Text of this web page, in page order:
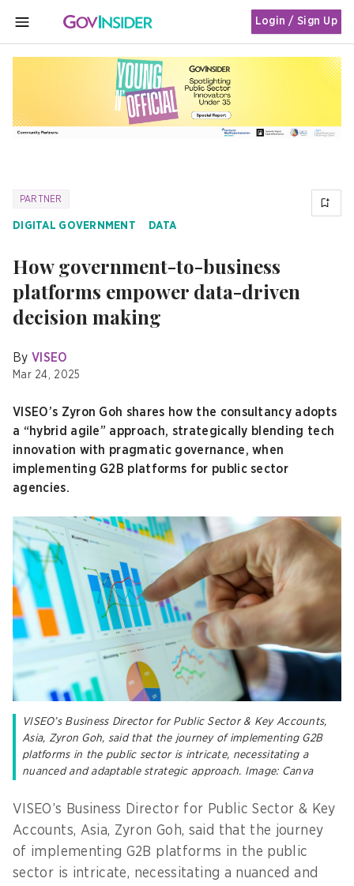
MENU
Login / Sign Up
PARTNER
DIGITAL GOVERNMENT DATA
How government-to-business
platforms empower data-driven
decision making
By VISEO
Mar 24, 2025
VISEO’s Zyron Goh shares how the consultancy adopts
a “hybrid agile” approach, strategically blending tech
innovation with pragmatic governance, when
implementing G2B platforms for public sector
agencies.
VISEO’s Business Director for Public Sector & Key Accounts,
Asia, Zyron Goh, said that the journey of implementing G2B
platforms in the public sector is intricate, necessitating a
nuanced and adaptable strategic approach. Image: Canva
VISEO’s Business Director for Public Sector & Key
Accounts, Asia, Zyron Goh, said that the journey
of implementing G2B platforms in the public
sector is intricate, necessitating a nuanced and